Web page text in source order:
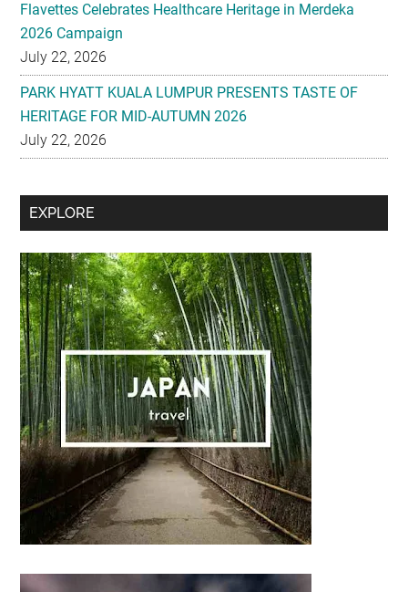
Flavettes Celebrates Healthcare Heritage in Merdeka
2026 Campaign
July 22, 2026
PARK HYATT KUALA LUMPUR PRESENTS TASTE OF
HERITAGE FOR MID-AUTUMN 2026
July 22, 2026
Secondary
Sidebar
EXPLORE